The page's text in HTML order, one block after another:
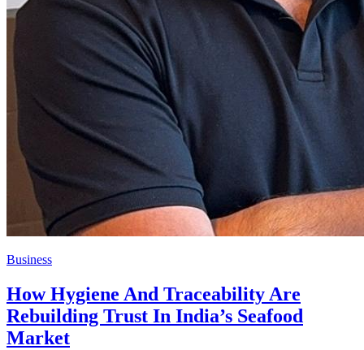
Business
How Hygiene And Traceability Are
Rebuilding Trust In India’s Seafood
Market